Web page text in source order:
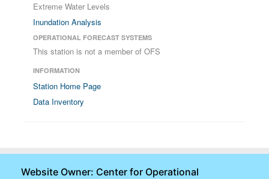
Extreme Water Levels
Inundation Analysis
OPERATIONAL FORECAST SYSTEMS
This station is not a member of OFS
INFORMATION
Station Home Page
Data Inventory
Website Owner: Center for Operational